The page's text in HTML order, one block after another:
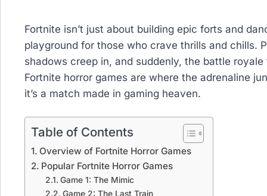
Fortnite isn’t just about building epic forts and
playground for those who crave thrills and chills.
shadows creep in, and suddenly, the battle
Fortnite horror games are where the adrenaline
it’s a match made in gaming heaven.
Table of Contents
Overview of Fortnite Horror Games
Popular Fortnite Horror Games
Game 1: The Mimic
Game 2: The Last Train